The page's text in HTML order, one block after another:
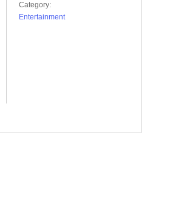
Category:
Entertainment